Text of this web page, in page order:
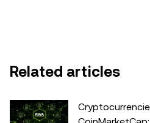
crypto/digital assets is suitable
legal/tax/investment
Related articles